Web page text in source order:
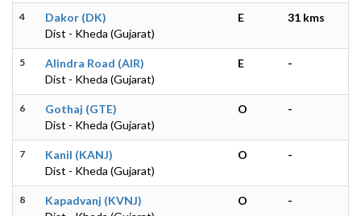
4
Dakor (DK)
Dist - Kheda (Gujarat)
E 31 kms
5
Alindra Road (AIR)
Dist - Kheda (Gujarat)
E -
6
Gothaj (GTE)
Dist - Kheda (Gujarat)
O -
7
Kanil (KANJ)
Dist - Kheda (Gujarat)
O -
8
Kapadvanj (KVNJ)
O -